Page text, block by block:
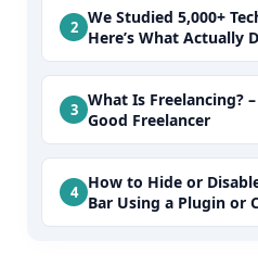
We Studied 5,000+
Here’s What Actually
What Is Freelancing?
Good Freelancer
How to Hide or
Bar Using a Plugin or